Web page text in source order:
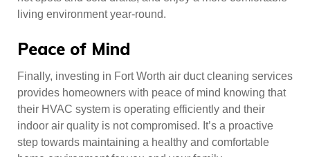
living environment year-round.
Peace of Mind
Finally, investing in Fort Worth air duct cleaning services
provides homeowners with peace of mind knowing that
their HVAC system is operating efficiently and their
indoor air quality is not compromised. It’s a proactive
step towards maintaining a healthy and comfortable